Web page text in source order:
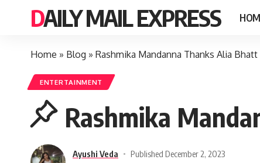
DAILY MAIL EXPRESS
Home » Blog » Rashmika Mandanna Thanks Alia Bhatt
ENTERTAINMENT
Rashmika
Ayushi Veda
Published December 2, 2023